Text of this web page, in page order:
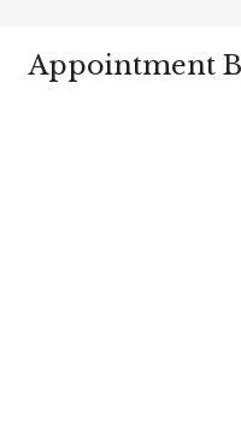
Appointment